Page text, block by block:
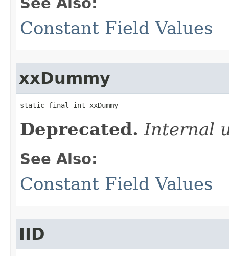
Constant Field Values
xxDummy
static final int xxDummy
Deprecated. Internal
See Also:
Constant Field Values
IID